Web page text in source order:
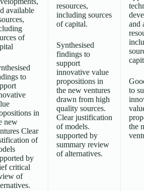
available
of
to
in
new
Clear
of
by
critical
of
resources,
including sources
of capital.
Synthesised
findings to
support
innovative value
propositions in
the new ventures
drawn from high
quality sources.
Clear justification
of models.
supported by
summary review
of alternatives.
and
to
the